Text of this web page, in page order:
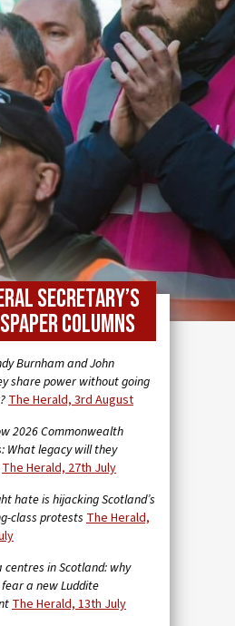
Secretary’s
columns
Burnham and John
share power without going
The Herald, 3rd August
2026 Commonwealth
What legacy will they
The Herald, 27th July
hate is hijacking Scotland’s
class protestsThe Herald,
centres in Scotland: why
a new Luddite
The Herald, 13th July